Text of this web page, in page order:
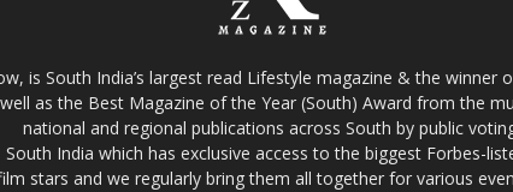
is South India’s largest read Lifestyle magazine & the winner
as the Best Magazine of the Year (South) Award from the
national and regional publications across South by public
India which has exclusive access to the biggest Forbes-
stars and we regularly bring them all together for various